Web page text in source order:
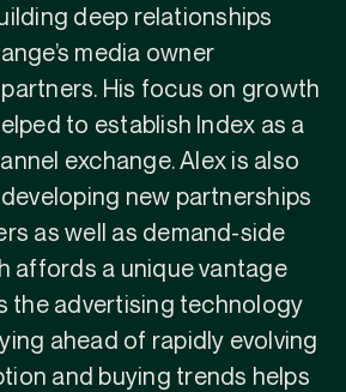
deep relationships
media owner
His focus on growth
to establish Index as a
exchange. Alex is also
new partnerships
as well as demand-side
affords a unique vantage
the advertising technology
ahead of rapidly evolving
and buying trends helps